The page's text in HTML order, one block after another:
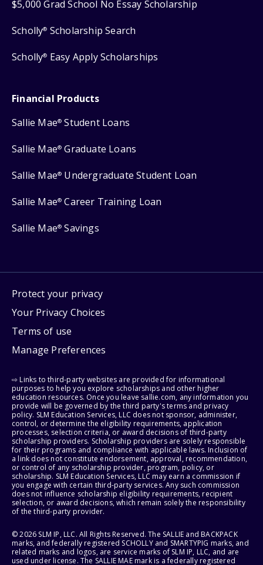
$5,000 Grad School No Essay Scholarship
Scholly® Scholarship Search
Scholly® Easy Apply Scholarships
Financial Products
Sallie Mae® Student Loans
Sallie Mae® Graduate Loans
Sallie Mae® Undergraduate Student Loan
Sallie Mae® Career Training Loan
Sallie Mae® Savings
Protect your privacy
Your Privacy Choices
Terms of use
Manage Preferences
⇨ Links to third-party websites are provided for informational
purposes to help you explore scholarships and other higher
education resources. Once you leave sallie.com, any information you
provide will be governed by the third party's terms and privacy
policy. SLM Education Services, LLC does not sponsor, administer,
control, or determine the eligibility requirements, application
processes, selection criteria, or award decisions of third-party
scholarship providers. Scholarship providers are solely responsible
for their programs and compliance with applicable laws. Inclusion of
a link does not constitute endorsement, approval, recommendation,
or control of any scholarship provider, program, policy, or
scholarship. SLM Education Services, LLC may earn a commission if
you engage with certain third-party services. Any such commission
does not influence scholarship eligibility requirements, recipient
selection, or award decisions, which remain solely the responsibility
of the third-party provider.
© 2026 SLM IP, LLC. All Rights Reserved. The SALLIE and BACKPACK
marks, and federally registered SCHOLLY and SMARTYPIG marks, and
related marks and logos, are service marks of SLM IP, LLC, and are
used under license. The SALLIE MAE mark is a federally registered